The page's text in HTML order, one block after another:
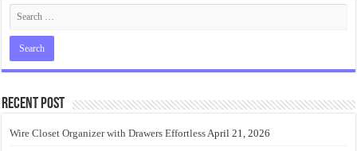
Recent Post
Wire Closet Organizer with Drawers EffortlessApril 21, 2026